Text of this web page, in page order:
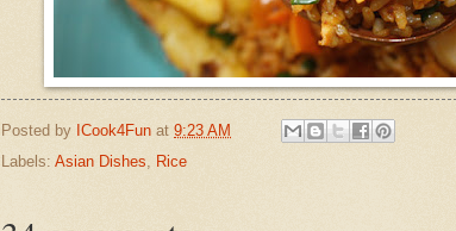
Posted by ICook4Fun at 9:23 AM
Labels: Asian Dishes, Rice